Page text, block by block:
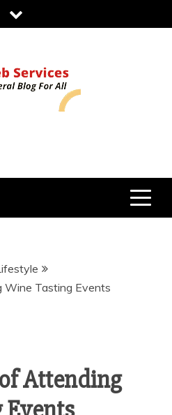
Tasting Events
Attending